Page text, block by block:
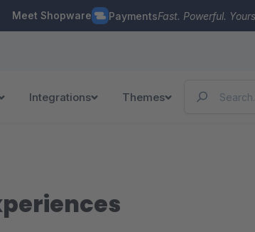
Meet Shopware PaymentsFast. Powerful.
Integrations Themes